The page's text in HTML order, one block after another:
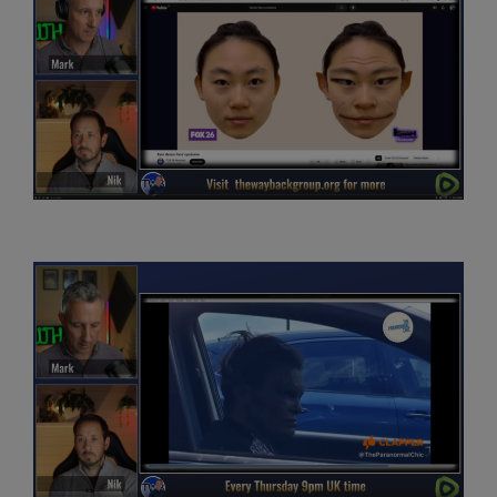
not going to put you on the spot, but
we’re going to be looking at discussing DFS or DF
syndrome, parenting and finding God, kind of
from a testimonial life experience perspective. And so
that’s really, I guess, where we’re going to
be chatting about things, Nik. And then got some really
great questions from people in the
life? The positive benefits of being more spiritual. And so
what I’m hoping, Nik, is, you know,
this is.
While you’re here, maybe you’ll help me look into some
of these things, give your ownperspective.
I think it’s fair to say to people you’ve been kind of on the
spiritual journey for a few years now,
whatever that means. And maybe we’ll kind of dive a bit
deeper into what that means for you.